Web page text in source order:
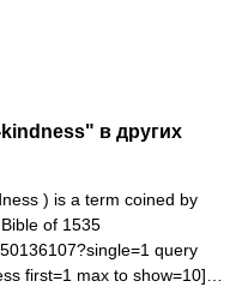
в других
) is a term coined by
of 1535
query
first=1 max to show=10]…